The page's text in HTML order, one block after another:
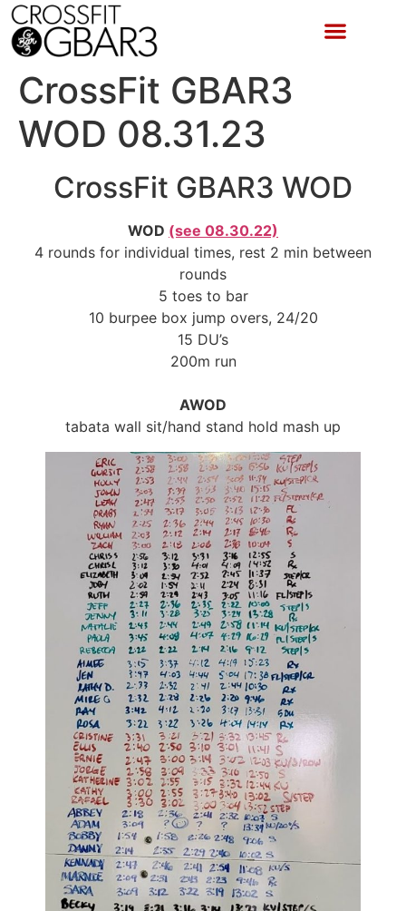
CrossFit GBAR3
WOD 08.31.23
CrossFit GBAR3 WOD
WOD (see 08.30.22)
4 rounds for individual times, rest 2 min between
rounds
5 toes to bar
10 burpee box jump overs, 24/20
15 DU’s
200m run
AWOD
tabata wall sit/hand stand hold mash up